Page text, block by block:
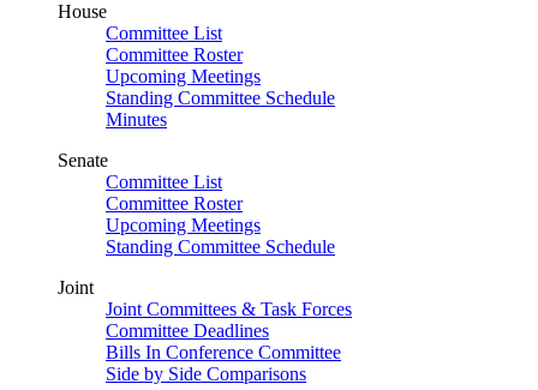
House
Committee List
Committee Roster
Upcoming Meetings
Standing Committee Schedule
Minutes
Senate
Committee List
Committee Roster
Upcoming Meetings
Standing Committee Schedule
Joint
Joint Committees & Task Forces
Committee Deadlines
Bills In Conference Committee
Side by Side Comparisons